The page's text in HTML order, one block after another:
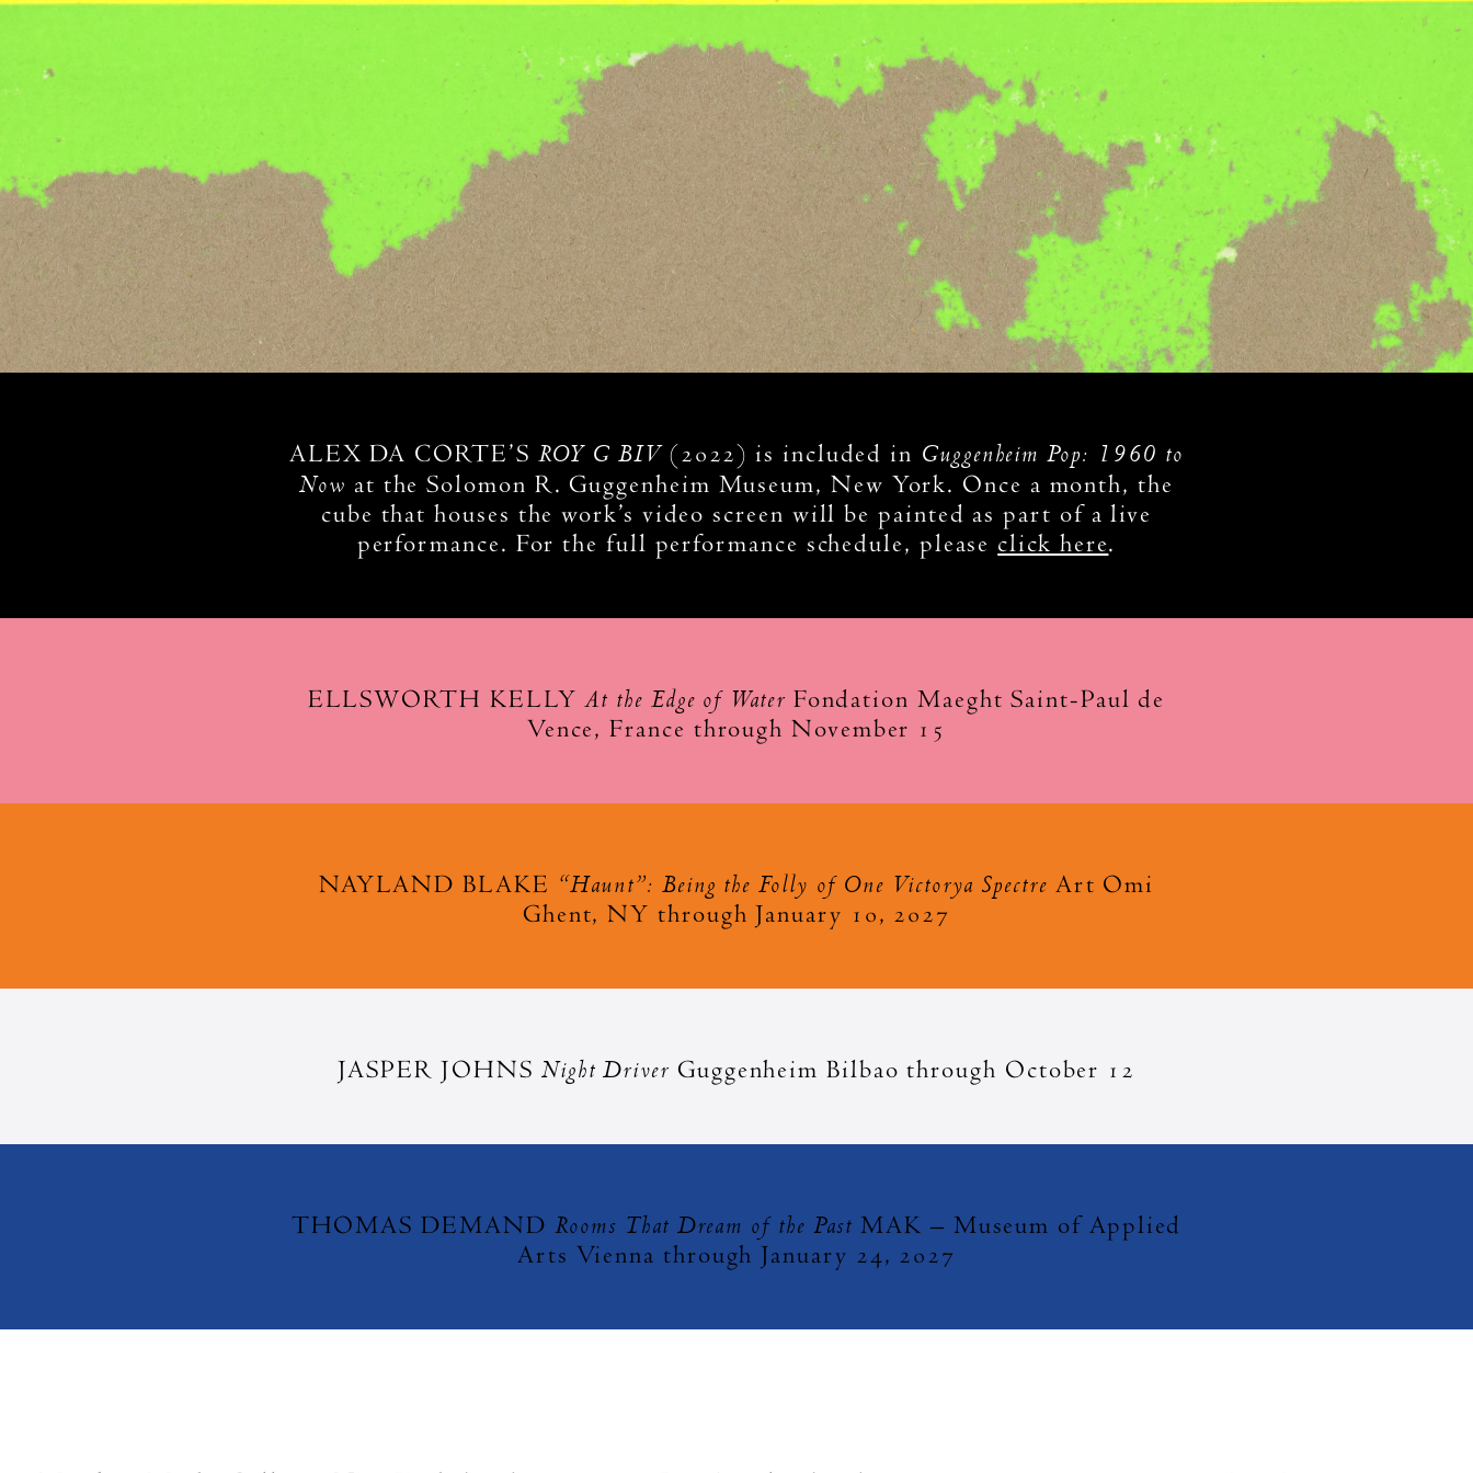
ALEX DA CORTE’S ROY G BIV(2022) is included in Guggenheim Pop: 1960 to
Now at the Solomon R. Guggenheim Museum, New York. Once a month, the
cube that houses the work’s video screen will be painted as part of a live
performance. For the full performance schedule, please click here.
ELLSWORTH KELLYAt the Edge of WaterFondation Maeght Saint-Paul de
Vence, France through November 15
NAYLAND BLAKE “Haunt”: Being the Folly of One Victorya Spectre Art Omi
Ghent, NY through January 10, 2027
JASPER JOHNS Night DriverGuggenheim Bilbao through October 12
THOMAS DEMAND Rooms That Dream of the Past MAK – Museum of Applied
Arts Vienna through January 24, 2027